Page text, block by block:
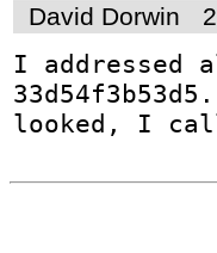
David Dorwin
I addressed
looked, I